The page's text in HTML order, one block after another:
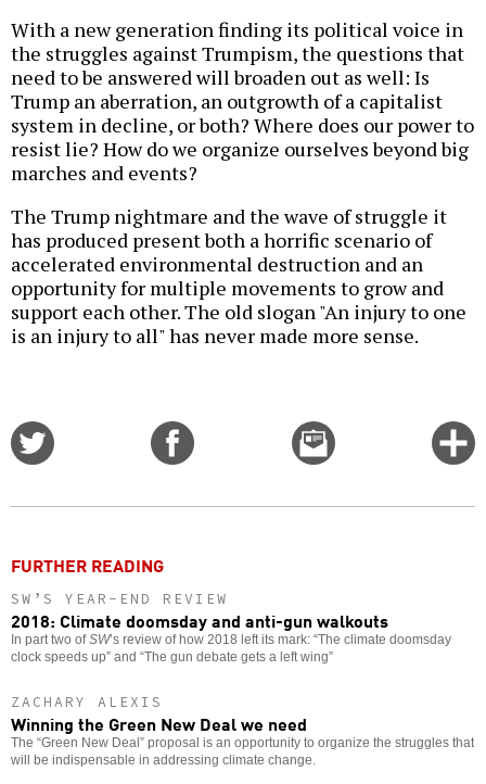
With a new generation finding its political voice in
the struggles against Trumpism, the questions that
need to be answered will broaden out as well: Is
Trump an aberration, an outgrowth of a capitalist
system in decline, or both? Where does our power to
resist lie? How do we organize ourselves beyond big
marches and events?
The Trump nightmare and the wave of struggle it
has produced present both a horrific scenario of
accelerated environmental destruction and an
opportunity for multiple movements to grow and
support each other. The old slogan "An injury to one
is an injury to all" has never made more sense.
Email
this
FURTHER READING
SW’S YEAR-END REVIEW
2018: Climate doomsday and anti-gun walkouts
In part two ofSW’s review of how 2018 left its mark: “The climate doomsday
clock speeds up” and “The gun debate gets a left wing”
ZACHARY ALEXIS
Winning the Green New Deal we need
The “Green New Deal” proposal is an opportunity to organize the struggles that
will be indispensable in addressing climate change.